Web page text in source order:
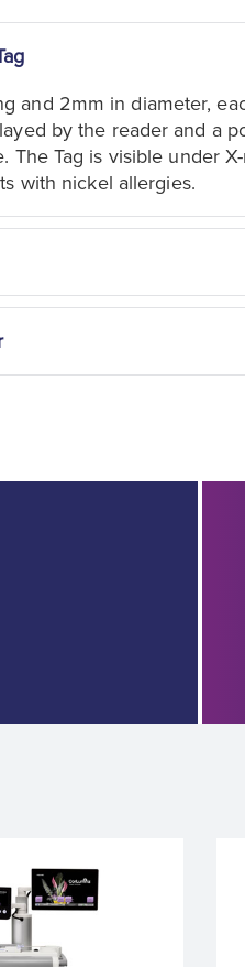
and 2mm in diameter,
by the reader and a
The Tag is visible under
with nickel allergies.